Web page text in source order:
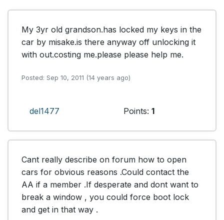
My 3yr old grandson.has locked my keys in the
car by misake.is there anyway off unlocking it
with out.costing me.please please help me.
Posted: Sep 10, 2011 (14 years ago)
del1477 Points: 1
Cant really describe on forum how to open
cars for obvious reasons .Could contact the
AA if a member .If desperate and dont want to
break a window , you could force boot lock
and get in that way .